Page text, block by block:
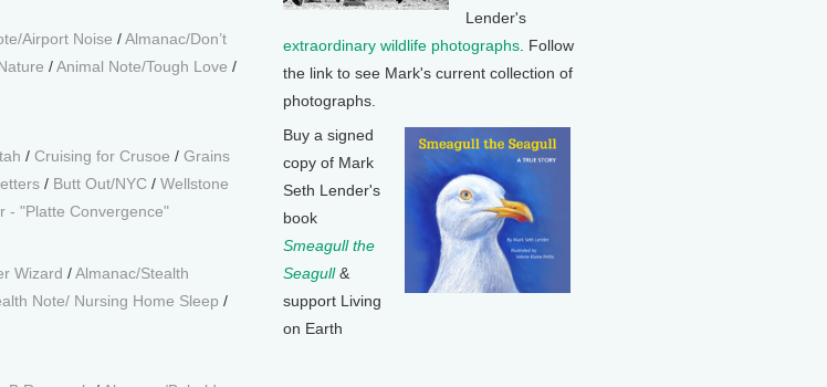
Airport Noise /Almanac/Don’t
/Animal Note/Tough Love /
/ Cruising for Crusoe / Grains
/ Butt Out/NYC / Wellstone
- "Platte Convergence"
Wizard /Almanac/Stealth
Note/ Nursing Home Sleep /
Lender's
extraordinary wildlife photographs . Follow
the link to see Mark's current collection of
photographs.
Buy a signed
copy of Mark
Seth Lender's
book
Smeagull the
Seagull&
support Living
on Earth